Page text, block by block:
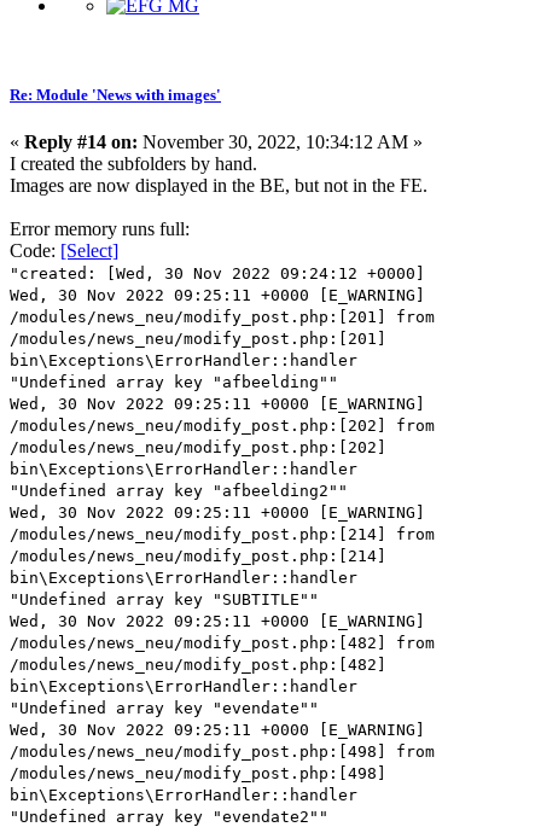
Re: Module 'News with images'
« Reply #14 on: November 30, 2022, 10:34:12 AM »
I created the subfolders by hand.
Images are now displayed in the BE, but not in the FE.
Error memory runs full:
Code: [Select]
"created: [Wed, 30 Nov 2022 09:24:12 +0000]
Wed, 30 Nov 2022 09:25:11 +0000 [E_WARNING]
/modules/news_neu/modify_post.php:[201] from
/modules/news_neu/modify_post.php:[201]
bin\Exceptions\ErrorHandler::handler
"Undefined array key "afbeelding""
Wed, 30 Nov 2022 09:25:11 +0000 [E_WARNING]
/modules/news_neu/modify_post.php:[202] from
/modules/news_neu/modify_post.php:[202]
bin\Exceptions\ErrorHandler::handler
"Undefined array key "afbeelding2""
Wed, 30 Nov 2022 09:25:11 +0000 [E_WARNING]
/modules/news_neu/modify_post.php:[214] from
/modules/news_neu/modify_post.php:[214]
bin\Exceptions\ErrorHandler::handler
"Undefined array key "SUBTITLE""
Wed, 30 Nov 2022 09:25:11 +0000 [E_WARNING]
/modules/news_neu/modify_post.php:[482] from
/modules/news_neu/modify_post.php:[482]
bin\Exceptions\ErrorHandler::handler
"Undefined array key "evendate""
Wed, 30 Nov 2022 09:25:11 +0000 [E_WARNING]
/modules/news_neu/modify_post.php:[498] from
/modules/news_neu/modify_post.php:[498]
bin\Exceptions\ErrorHandler::handler
"Undefined array key "evendate2""